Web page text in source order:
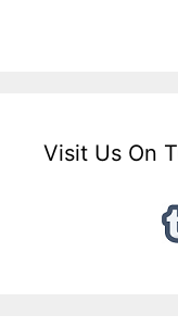
Visit Us On